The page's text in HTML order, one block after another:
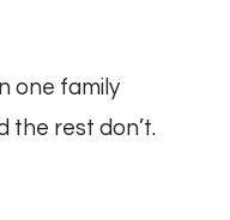
one family
the rest don’t.